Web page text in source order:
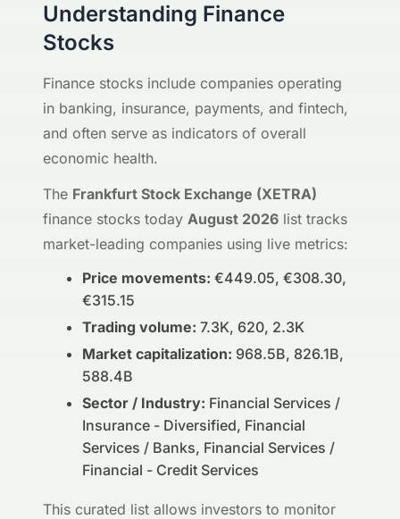
Understanding Finance
Stocks
Finance stocks include companies operating
in banking, insurance, payments, and fintech,
and often serve as indicators of overall
economic health.
The Frankfurt Stock Exchange (XETRA)
finance stocks today August 2026 list tracks
market-leading companies using live metrics:
Price movements: €449.05, €308.30,
€315.15
Trading volume: 7.3K, 620, 2.3K
Market capitalization: 968.5B, 826.1B,
588.4B
Sector / Industry: Financial Services /
Insurance - Diversified, Financial
Services / Banks, Financial Services /
Financial - Credit Services
This curated list allows investors to monitor